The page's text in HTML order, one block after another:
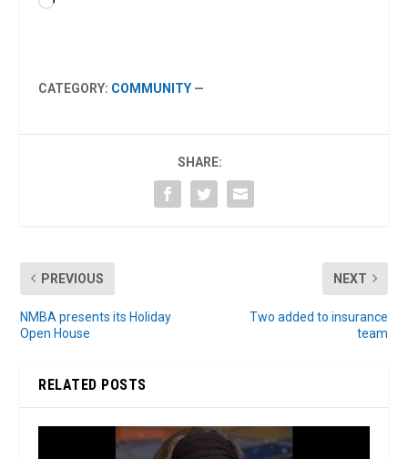
CATEGORY: COMMUNITY —
SHARE:
PREVIOUS
NMBA presents its Holiday
Open House
NEXT
Two added to insurance
team
RELATED POSTS